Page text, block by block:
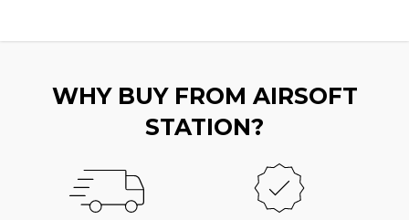
WHY BUY FROM AIRSOFT
STATION?